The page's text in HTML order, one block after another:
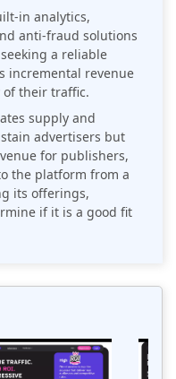
in analytics,
anti-fraud solutions
a reliable
incremental revenue
their traffic.
supply and
advertisers but
for publishers,
the platform from a
its offerings,
if it is a good fit